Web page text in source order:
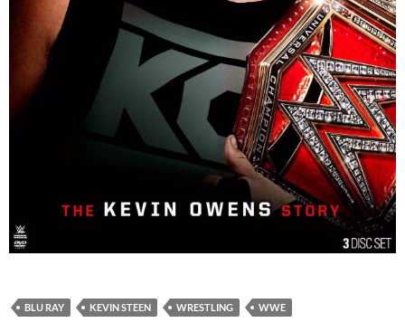
BLU RAY KEVIN STEEN WRESTLING WWE